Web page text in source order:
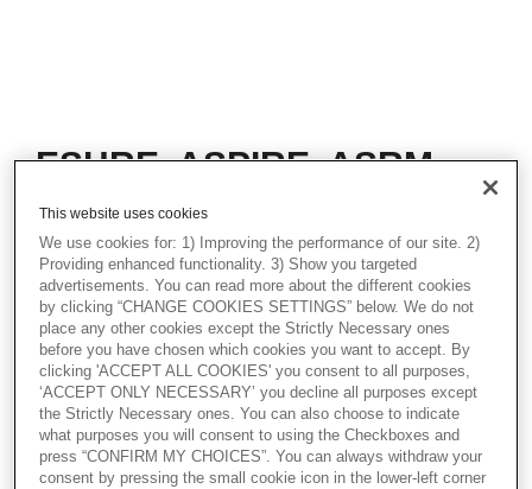
ESHRE, ASPIRE, ASRM,
key take-aways and
learnings in 2023
In this webinar, Jaco Terblanche and
Nasser AL-Asmar, Academy Directors,
together with Souichi Ogata, Vitrolife Group
Academy APAC, take a look at some of the
interesting topics that were covered in 2023
at the ESHRE, ASPIRE and ASRM
conferences. There are highlights of new
products, procedures and interesting
studies.
This website uses cookies
We use cookies for: 1) Improving the performance of our site. 2)
Providing enhanced functionality. 3) Show you targeted
advertisements. You can read more about the different cookies
by clicking “CHANGE COOKIES SETTINGS” below. We do not
place any other cookies except the Strictly Necessary ones
before you have chosen which cookies you want to accept. By
clicking 'ACCEPT ALL COOKIES' you consent to all purposes,
‘ACCEPT ONLY NECESSARY’ you decline all purposes except
the Strictly Necessary ones. You can also choose to indicate
what purposes you will consent to using the Checkboxes and
press “CONFIRM MY CHOICES”. You can always withdraw your
consent by pressing the small cookie icon in the lower-left corner